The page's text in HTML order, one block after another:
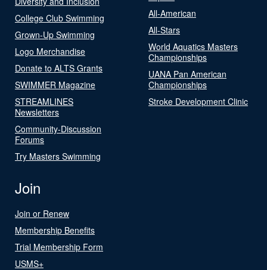
College Club Swimming
Grown-Up Swimming
Logo Merchandise
Donate to ALTS Grants
SWIMMER Magazine
STREAMLINES
Newsletters
Community-Discussion
Forums
Try Masters Swimming
All-American
All-Stars
World Aquatics Masters
Championships
UANA Pan American
Championships
Stroke Development Clinic
Join
Join or Renew
Membership Benefits
Trial Membership Form
USMS+